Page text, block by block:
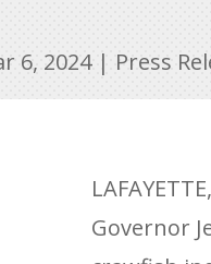
6, 2024| Press
Governor